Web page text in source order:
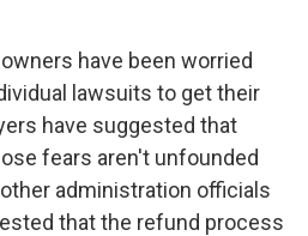
have been worried
lawsuits to get their
have suggested that
fears aren't unfounded
administration officials
that the refund process